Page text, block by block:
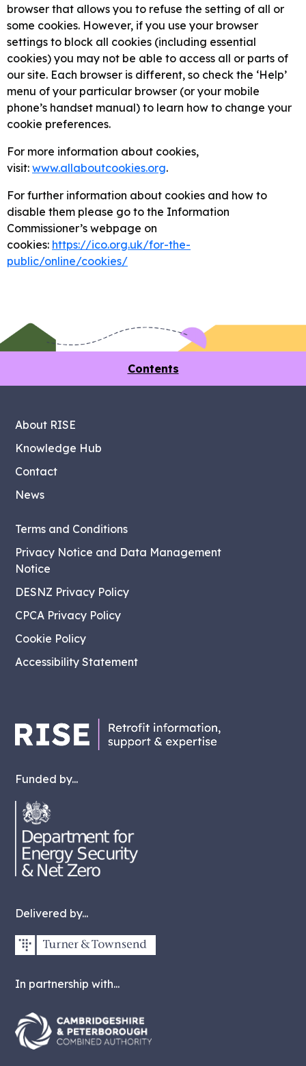
browser that allows you to refuse the setting of all or
some cookies. However, if you use your browser
settings to block all cookies (including essential
cookies) you may not be able to access all or parts of
our site. Each browser is different, so check the ‘Help’
menu of your particular browser (or your mobile
phone’s handset manual) to learn how to change your
cookie preferences.
For more information about cookies,
visit: www.allaboutcookies.org.
For further information about cookies and how to
disable them please go to the Information
Commissioner’s webpage on
cookies: https://ico.org.uk/for-the-
public/online/cookies/
Contents
Funded by...
Delivered by...
In partnership with...
About RISE
Knowledge Hub
Contact
News
Terms and Conditions
Privacy Notice and Data Management
Notice
DESNZ Privacy Policy
CPCA Privacy Policy
Cookie Policy
Accessibility Statement